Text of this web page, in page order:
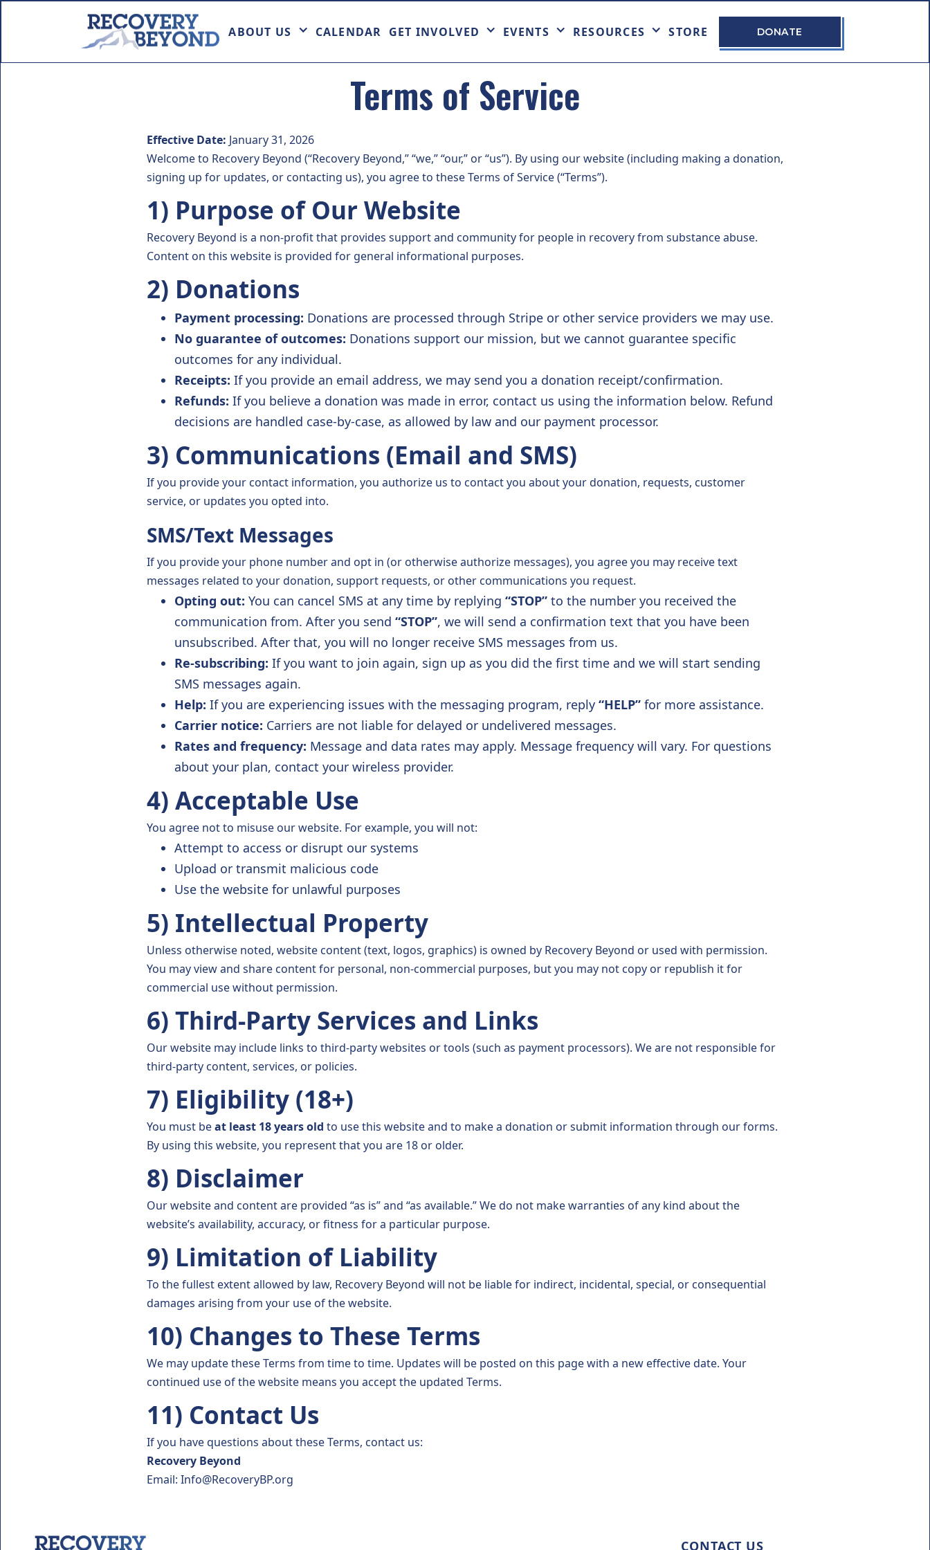
ABOUT US CALENDAR GET INVOLVED EVENTS RESOURCES STORE DONATE
Terms of Service
Effective Date: January 31, 2026
Welcome to Recovery Beyond (“Recovery Beyond,” “we,” “our,” or “us”). By using our website (including making a donation,
signing up for updates, or contacting us), you agree to these Terms of Service (“Terms”).
1) Purpose of Our Website
Recovery Beyond is a non-profit that provides support and community for people in recovery from substance abuse.
Content on this website is provided for general informational purposes.
2) Donations
Payment processing: Donations are processed through Stripe or other service providers we may use.
No guarantee of outcomes: Donations support our mission, but we cannot guarantee specific
outcomes for any individual.
Receipts: If you provide an email address, we may send you a donation receipt/confirmation.
Refunds: If you believe a donation was made in error, contact us using the information below. Refund
decisions are handled case-by-case, as allowed by law and our payment processor.
3) Communications (Email and SMS)
If you provide your contact information, you authorize us to contact you about your donation, requests, customer
service, or updates you opted into.
SMS/Text Messages
If you provide your phone number and opt in (or otherwise authorize messages), you agree you may receive text
messages related to your donation, support requests, or other communications you request.
Opting out: You can cancel SMS at any time by replying “STOP” to the number you received the
communication from. After you send “STOP”, we will send a confirmation text that you have been
unsubscribed. After that, you will no longer receive SMS messages from us.
Re-subscribing: If you want to join again, sign up as you did the first time and we will start sending
SMS messages again.
Help: If you are experiencing issues with the messaging program, reply “HELP” for more assistance.
Carrier notice: Carriers are not liable for delayed or undelivered messages.
Rates and frequency: Message and data rates may apply. Message frequency will vary. For questions
about your plan, contact your wireless provider.
4) Acceptable Use
You agree not to misuse our website. For example, you will not:
Attempt to access or disrupt our systems
Upload or transmit malicious code
Use the website for unlawful purposes
5) Intellectual Property
Unless otherwise noted, website content (text, logos, graphics) is owned by Recovery Beyond or used with permission.
You may view and share content for personal, non-commercial purposes, but you may not copy or republish it for
commercial use without permission.
6) Third-Party Services and Links
Our website may include links to third-party websites or tools (such as payment processors). We are not responsible for
third-party content, services, or policies.
7) Eligibility (18+)
You must beat least 18 years old to use this website and to make a donation or submit information through our forms.
By using this website, you represent that you are 18 or older.
8) Disclaimer
Our website and content are provided “as is” and “as available.” We do not make warranties of any kind about the
website’s availability, accuracy, or fitness for a particular purpose.
9) Limitation of Liability
To the fullest extent allowed by law, Recovery Beyond will not be liable for indirect, incidental, special, or consequential
damages arising from your use of the website.
10) Changes to These Terms
We may update these Terms from time to time. Updates will be posted on this page with a new effective date. Your
continued use of the website means you accept the updated Terms.
11) Contact Us
If you have questions about these Terms, contact us:
Recovery Beyond
Email: Info@RecoveryBP.org
CONTACT US